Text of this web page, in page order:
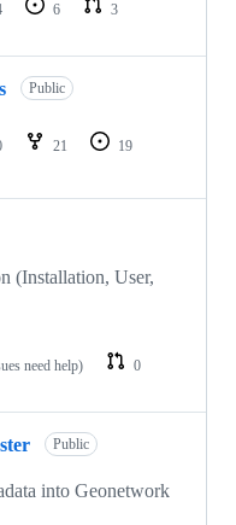
6
3
Public
21
19
(Installation, User,
need help)
0
Public
into Geonetwork